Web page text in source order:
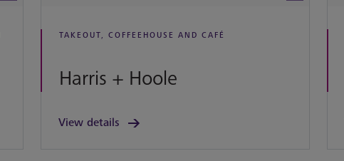
TAKEOUT, COFFEEHOUSE AND CAFÉ
Harris + Hoole
View details